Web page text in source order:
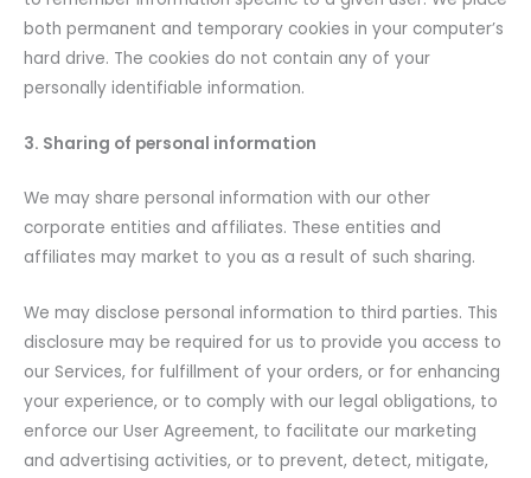
both permanent and temporary cookies in your computer’s
hard drive. The cookies do not contain any of your
personally identifiable information.
3. Sharing of personal information
We may share personal information with our other
corporate entities and affiliates. These entities and
affiliates may market to you as a result of such sharing.
We may disclose personal information to third parties. This
disclosure may be required for us to provide you access to
our Services, for fulfillment of your orders, or for enhancing
your experience, or to comply with our legal obligations, to
enforce our User Agreement, to facilitate our marketing
and advertising activities, or to prevent, detect, mitigate,